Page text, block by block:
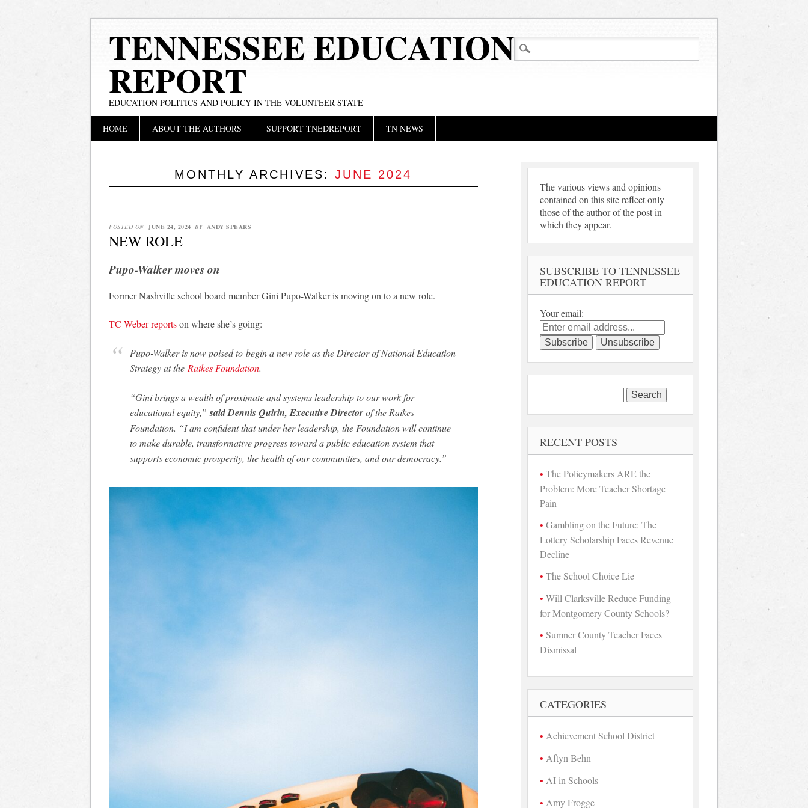
TENNESSEE EDUCATION
REPORT
EDUCATION POLITICS AND POLICY IN THE VOLUNTEER STATE
Main menu
HOME ABOUT THE AUTHORS SUPPORT TNEDREPORT TN NEWS
MONTHLY ARCHIVES:JUNE 2024
POSTED ON JUNE 24, 2024 BY ANDY SPEARS
NEW ROLE
Pupo-Walker moves on
Former Nashville school board member Gini Pupo-Walker is moving on to a new role.
TC Weber reportson where she’s going:
Pupo-Walker is now poised to begin a new role as the Director of National Education
Strategy at the Raikes Foundation.
“Gini brings a wealth of proximate and systems leadership to our work for
educational equity,”said Dennis Quirin, Executive Directorof the Raikes
Foundation. “I am confident that under her leadership, the Foundation will continue
to make durable, transformative progress toward a public education system that
supports economic prosperity, the health of our communities, and our democracy.”
The various views and opinions
contained on this site reflect only
those of the author of the post in
which they appear.
SUBSCRIBE TO TENNESSEE
EDUCATION REPORT
Your email:
for:
RECENT POSTS
The Policymakers ARE the
Problem: More Teacher Shortage
Pain
Gambling on the Future: The
Lottery Scholarship Faces Revenue
Decline
The School Choice Lie
Will Clarksville Reduce Funding
for Montgomery County Schools?
Sumner County Teacher Faces
Dismissal
CATEGORIES
Achievement School District
Aftyn Behn
AI in Schools
Amy Frogge